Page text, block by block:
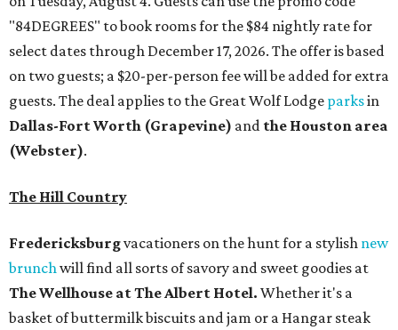
"84DEGREES" to book rooms for the $84 nightly rate for
select dates through December 17, 2026. The offer is based
on two guests; a $20-per-person fee will be added for extra
guests. The deal applies to the Great Wolf Lodge parksin
Dallas-Fort Worth (Grapevine) and the Houston area
(Webster).
The Hill Country
Fredericksburgvacationers on the hunt for a stylish new
brunch will find all sorts of savory and sweet goodies at
The Wellhouse atThe Albert Hotel. Whether it's a
basket of buttermilk biscuits and jam or a Hangar steak